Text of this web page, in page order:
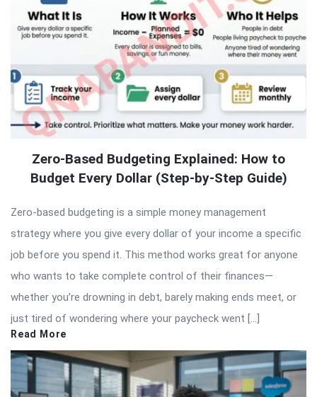
Zero-Based Budgeting Explained: How to
Budget Every Dollar (Step-by-Step Guide)
Zero-based budgeting is a simple money management
strategy where you give every dollar of your income a specific
job before you spend it. This method works great for anyone
who wants to take complete control of their finances—
whether you’re drowning in debt, barely making ends meet, or
just tired of wondering where your paycheck went […]
Read More